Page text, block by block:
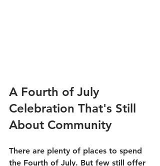
A Fourth of July
Celebration That's Still
About Community
There are plenty of places to spend
the Fourth of July. But few still offer